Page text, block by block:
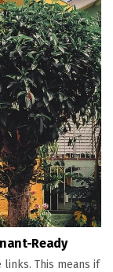
Ready
This means if